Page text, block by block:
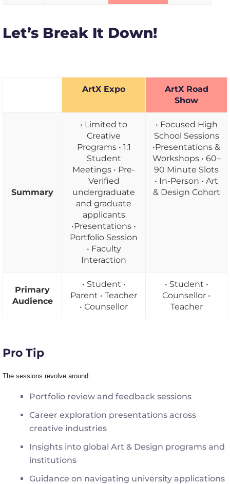
Let’s Break It Down!
ArtX Expo
ArtX Road
Show
Summary
• Limited to
Creative
Programs • 1:1
Student
Meetings • Pre-
Verified
undergraduate
and graduate
applicants
•Presentations •
Portfolio Session
• Faculty
Interaction
• Focused High
School Sessions
•Presentations &
Workshops • 60–
90 Minute Slots
• In-Person • Art
& Design Cohort
Primary
Audience
• Student •
Parent • Teacher
• Counsellor
• Student •
Counsellor •
Teacher
Pro Tip
The sessions revolve around:
Portfolio review and feedback sessions
Career exploration presentations across
creative industries
Insights into global Art & Design programs and
institutions
Guidance on navigating university applications